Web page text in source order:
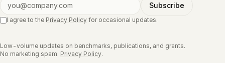
Subscribe
I agree to the Privacy Policy for occasional updates.
Low-volume updates on benchmarks, publications, and grants.
No marketing spam. Privacy Policy.